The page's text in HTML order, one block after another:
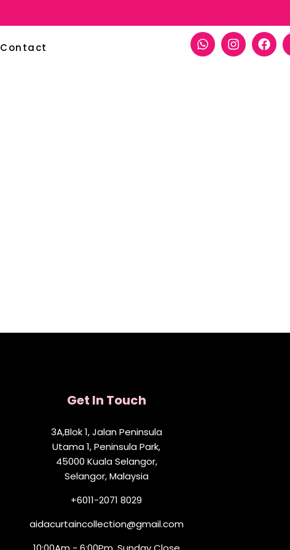
Contact
Get In Touch
3A,Blok 1, Jalan Peninsula
Utama 1, Peninsula Park,
45000 Kuala Selangor,
Selangor, Malaysia
+6011-2071 8029
aidacurtaincollection@gmail.com